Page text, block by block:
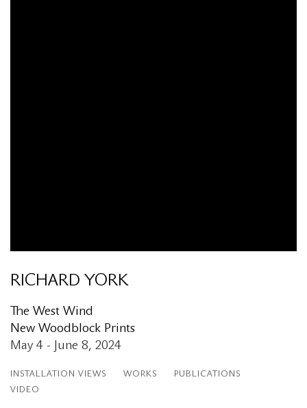
RICHARD YORK
The West Wind
New Woodblock Prints
May 4 - June 8, 2024
INSTALLATION VIEWS WORKS
PUBLICATIONS
VIDEO